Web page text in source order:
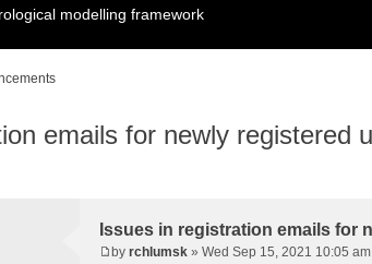
modelling framework
emails for newly registered
Issues in registration emails for
by rchlumsk » Wed Sep 15, 2021 10:05 am